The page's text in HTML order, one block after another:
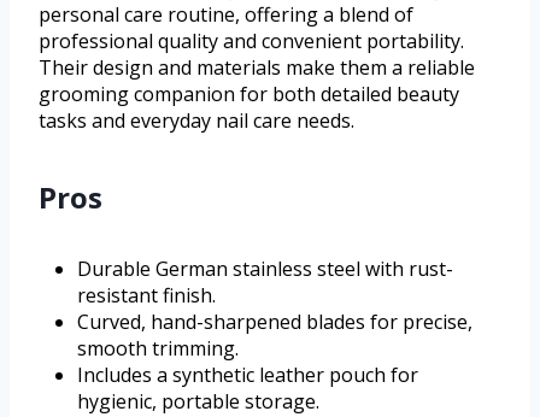
personal care routine, offering a blend of
professional quality and convenient portability.
Their design and materials make them a reliable
grooming companion for both detailed beauty
tasks and everyday nail care needs.
Pros
Durable German stainless steel with rust-
resistant finish.
Curved, hand-sharpened blades for precise,
smooth trimming.
Includes a synthetic leather pouch for
hygienic, portable storage.